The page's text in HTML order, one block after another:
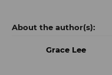
Grace Lee